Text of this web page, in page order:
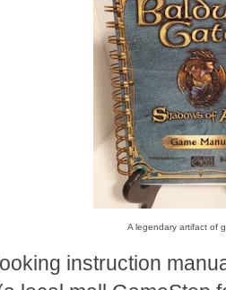
A legendary artifact of
instruction